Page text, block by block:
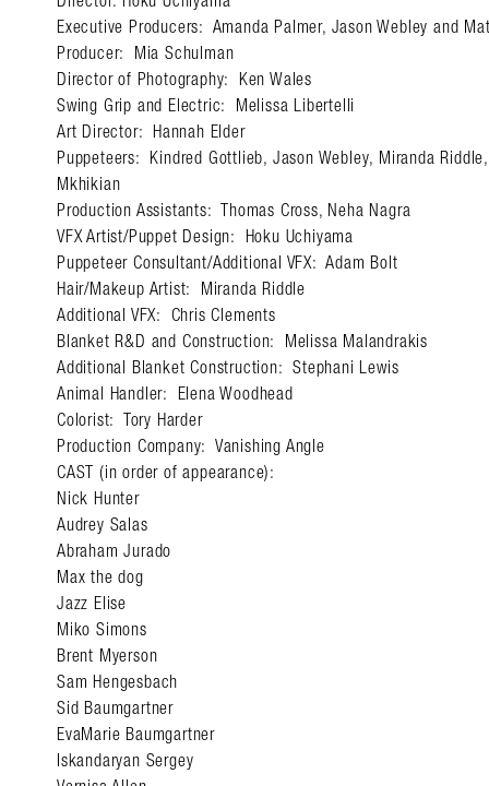
Search in https://
Executive Producers: Amanda Palmer, Jason Webley and
Producer: Mia Schulman
Director of Photography: Ken Wales
Swing Grip and Electric: Melissa Libertelli
Art Director: Hannah Elder
Puppeteers: Kindred Gottlieb, Jason Webley, Miranda
Mkhikian
Production Assistants: Thomas Cross, Neha Nagra
VFX Artist/Puppet Design: Hoku Uchiyama
Puppeteer Consultant/Additional VFX: Adam Bolt
Hair/Makeup Artist: Miranda Riddle
Additional VFX: Chris Clements
Blanket R&D and Construction: Melissa Malandrakis
Additional Blanket Construction: Stephani Lewis
Animal Handler: Elena Woodhead
Colorist: Tory Harder
Production Company: Vanishing Angle
CAST (in order of appearance):
Nick Hunter
Audrey Salas
Abraham Jurado
Max the dog
Jazz Elise
Miko Simons
Brent Myerson
Sam Hengesbach
Sid Baumgartner
EvaMarie Baumgartner
Iskandaryan Sergey